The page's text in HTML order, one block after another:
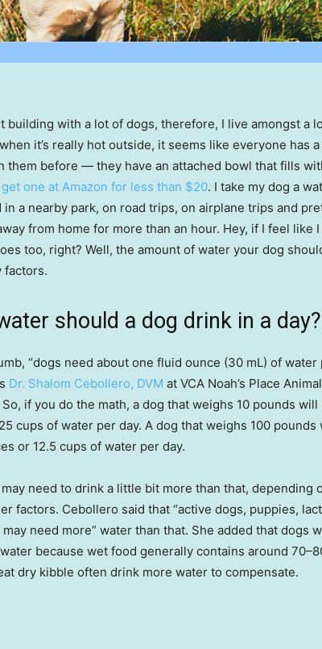
building with a lot of dogs, therefore, I live amongst a
it’s really hot outside, it seems like everyone has
them before — they have an attached bowl that fills
get one at Amazon for less than $20. I take my dog a
a nearby park, on road trips, on airplane trips and
from home for more than an hour. Hey, if I feel like
too, right? Well, the amount of water your dog
factors.
should a dog drink in a day?
“dogs need about one fluid ounce (30 mL) of
Dr. Shalom Cebollero, DVM at VCA Noah’s Place
if you do the math, a dog that weighs 10 pounds
cups of water per day. A dog that weighs 100
or 12.5 cups of water per day.
need to drink a little bit more than that, depending
factors. Cebollero said that “active dogs, puppies,
need more” water than that. She added that dogs
because wet food generally contains around
dry kibble often drink more water to compensate.